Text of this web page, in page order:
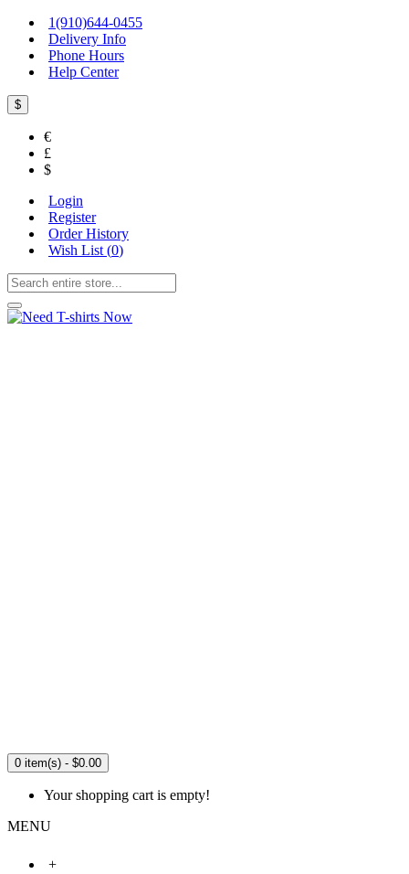
1(910)644-0455
Delivery Info
Phone Hours
Help Center
$
€
£
$
Login
Register
Order History
Wish List (0)
0 item(s) - $0.00
Your shopping cart is empty!
MENU
+